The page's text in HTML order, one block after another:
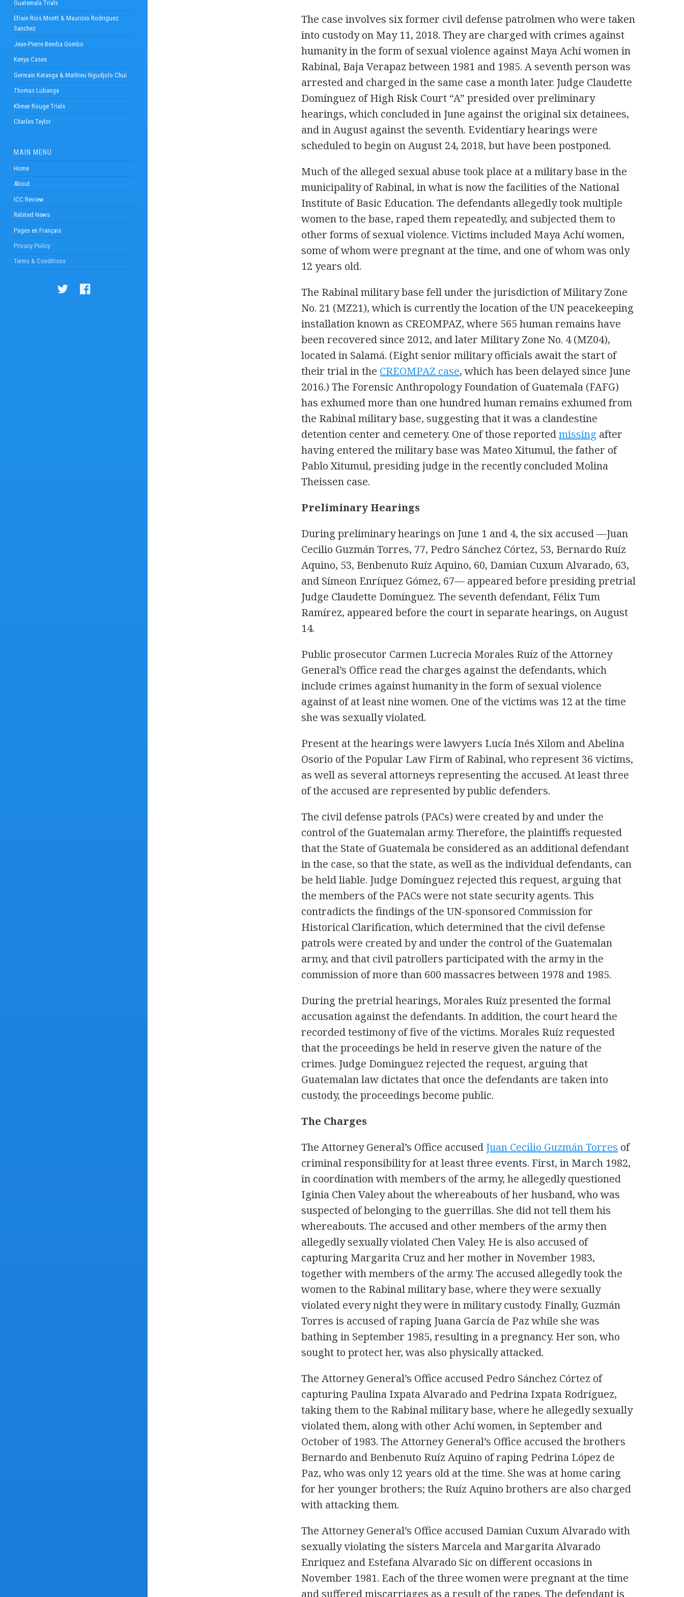
Guatemala Trials
Efrain Rios Montt & Mauricio Rodriguez
Sanchez
Jean-Pierre Bemba Gombo
Kenya Cases
Germain Katanga & Mathieu Ngudjolo Chui
Thomas Lubanga
Khmer Rouge Trials
Charles Taylor
MAIN MENU
Home
About
ICC Review
Related News
Pages en Français
Privacy Policy
Terms & Conditions
The case involves six former civil defense patrolmen who were taken
into custody on May 11, 2018. They are charged with crimes against
humanity in the form of sexual violence against Maya Achí women in
Rabinal, Baja Verapaz between 1981 and 1985. A seventh person was
arrested and charged in the same case a month later. Judge Claudette
Domínguez of High Risk Court “A” presided over preliminary
hearings, which concluded in June against the original six detainees,
and in August against the seventh. Evidentiary hearings were
scheduled to begin on August 24, 2018, but have been postponed.
Much of the alleged sexual abuse took place at a military base in the
municipality of Rabinal, in what is now the facilities of the National
Institute of Basic Education. The defendants allegedly took multiple
women to the base, raped them repeatedly, and subjected them to
other forms of sexual violence. Victims included Maya Achí women,
some of whom were pregnant at the time, and one of whom was only
12 years old.
The Rabinal military base fell under the jurisdiction of Military Zone
No. 21 (MZ21), which is currently the location of the UN peacekeeping
installation known as CREOMPAZ, where 565 human remains have
been recovered since 2012, and later Military Zone No. 4 (MZ04),
located in Salamá. (Eight senior military officials await the start of
their trial in the CREOMPAZ case, which has been delayed since June
2016.) The Forensic Anthropology Foundation of Guatemala (FAFG)
has exhumed more than one hundred human remains exhumed from
the Rabinal military base, suggesting that it was a clandestine
detention center and cemetery. One of those reportedmissing after
having entered the military base was Mateo Xitumul, the father of
Pablo Xitumul, presiding judge in the recently concluded Molina
Theissen case.
Preliminary Hearings
During preliminary hearings on June 1 and 4, the six accused —Juan
Cecilio Guzmán Torres, 77, Pedro Sánchez Córtez, 53, Bernardo Ruíz
Aquino, 53, Benbenuto Ruíz Aquino, 60, Damian Cuxum Alvarado, 63,
and Símeon Enríquez Gómez, 67— appeared before presiding pretrial
Judge Claudette Domínguez. The seventh defendant, Félix Tum
Ramírez, appeared before the court in separate hearings, on August
14.
Public prosecutor Carmen Lucrecia Morales Ruíz of the Attorney
General’s Office read the charges against the defendants, which
include crimes against humanity in the form of sexual violence
against of at least nine women. One of the victims was 12 at the time
she was sexually violated.
Present at the hearings were lawyers Lucía Inés Xilom and Abelina
Osorio of the Popular Law Firm of Rabinal, who represent 36 victims,
as well as several attorneys representing the accused. At least three
of the accused are represented by public defenders.
The civil defense patrols (PACs) were created by and under the
control of the Guatemalan army. Therefore, the plaintiffs requested
that the State of Guatemala be considered as an additional defendant
in the case, so that the state, as well as the individual defendants, can
be held liable. Judge Domínguez rejected this request, arguing that
the members of the PACs were not state security agents. This
contradicts the findings of the UN-sponsored Commission for
Historical Clarification, which determined that the civil defense
patrols were created by and under the control of the Guatemalan
army, and that civil patrollers participated with the army in the
commission of more than 600 massacres between 1978 and 1985.
During the pretrial hearings, Morales Ruíz presented the formal
accusation against the defendants. In addition, the court heard the
recorded testimony of five of the victims. Morales Ruíz requested
that the proceedings be held in reserve given the nature of the
crimes. Judge Dominguez rejected the request, arguing that
Guatemalan law dictates that once the defendants are taken into
custody, the proceedings become public.
The Charges
The Attorney General’s Office accused Juan Cecilio Guzmán Torres of
criminal responsibility for at least three events. First, in March 1982,
in coordination with members of the army, he allegedly questioned
Iginia Chen Valey about the whereabouts of her husband, who was
suspected of belonging to the guerrillas. She did not tell them his
whereabouts. The accused and other members of the army then
allegedly sexually violated Chen Valey. He is also accused of
capturing Margarita Cruz and her mother in November 1983,
together with members of the army. The accused allegedly took the
women to the Rabinal military base, where they were sexually
violated every night they were in military custody. Finally, Guzmán
Torres is accused of raping Juana García de Paz while she was
bathing in September 1985, resulting in a pregnancy. Her son, who
sought to protect her, was also physically attacked.
The Attorney General’s Office accused Pedro Sánchez Córtez of
capturing Paulina Ixpata Alvarado and Pedrina Ixpata Rodríguez,
taking them to the Rabinal military base, where he allegedly sexually
violated them, along with other Achí women, in September and
October of 1983. The Attorney General’s Office accused the brothers
Bernardo and Benbenuto Ruíz Aquino of raping Pedrina López de
Paz, who was only 12 years old at the time. She was at home caring
for her younger brothers; the Ruíz Aquino brothers are also charged
with attacking them.
The Attorney General’s Office accused Damian Cuxum Alvarado with
sexually violating the sisters Marcela and Margarita Alvarado
Enriquez and Estefana Alvarado Sic on different occasions in
November 1981. Each of the three women were pregnant at the time
and suffered miscarriages as a result of the rapes. The defendant is